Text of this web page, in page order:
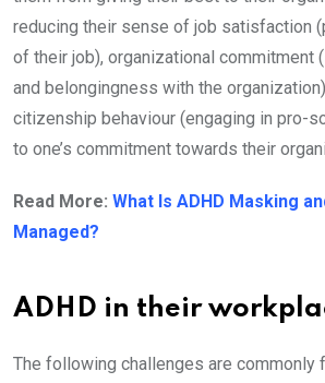
reducing their sense of job satisfaction
of their job), organizational commitment
and belongingness with the
citizenship behaviour (engaging in pro-
to one’s commitment towards their
Read More: What Is ADHD Masking
Managed?
ADHD in their
The following challenges are commonly